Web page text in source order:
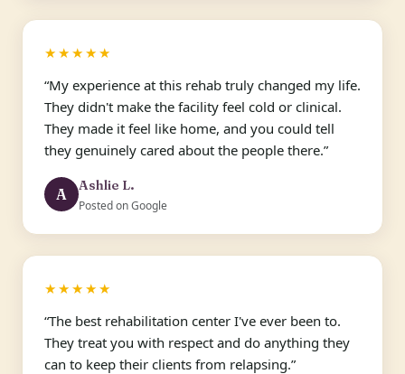
★★★★★
“My experience at this rehab truly changed my life.
They didn't make the facility feel cold or clinical.
They made it feel like home, and you could tell
they genuinely cared about the people there.”
A
Ashlie L.
Posted on Google
★★★★★
“The best rehabilitation center I've ever been to.
They treat you with respect and do anything they
can to keep their clients from relapsing.”